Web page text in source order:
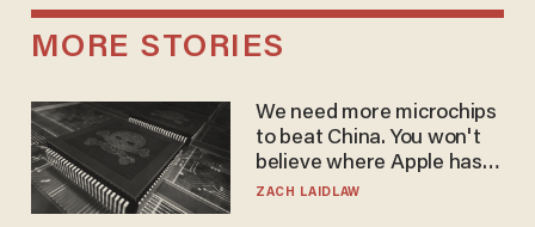
MORE STORIES
We need more microchips
to beat China. You won't
believe where Apple has
turned to get them.
ZACH LAIDLAW